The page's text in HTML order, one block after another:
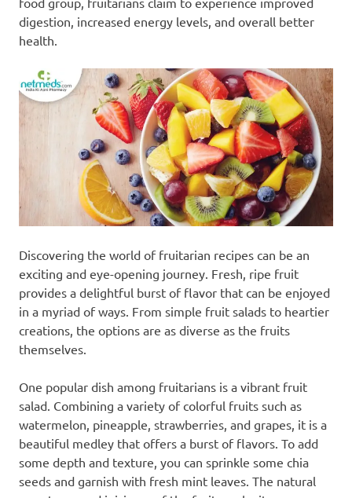
digestion, increased energy levels, and overall better
health.
Discovering the world of fruitarian recipes can be an
exciting and eye-opening journey. Fresh, ripe fruit
provides a delightful burst of flavor that can be enjoyed
in a myriad of ways. From simple fruit salads to heartier
creations, the options are as diverse as the fruits
themselves.
One popular dish among fruitarians is a vibrant fruit
salad. Combining a variety of colorful fruits such as
watermelon, pineapple, strawberries, and grapes, it is a
beautiful medley that offers a burst of flavors. To add
some depth and texture, you can sprinkle some chia
seeds and garnish with fresh mint leaves. The natural